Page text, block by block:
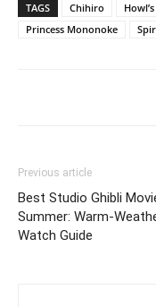
TAGS Chihiro
Princess Mononoke
Previous article
Best Studio Ghibli
Summer: Warm-
Watch Guide